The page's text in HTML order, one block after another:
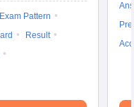
Exam Pattern
Result